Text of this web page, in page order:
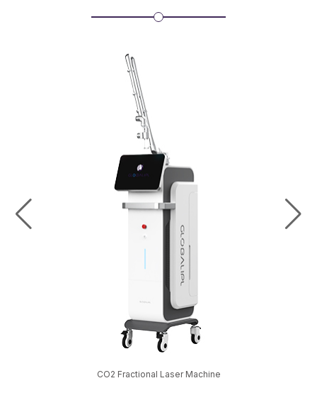
CO2 Fractional Laser Machine